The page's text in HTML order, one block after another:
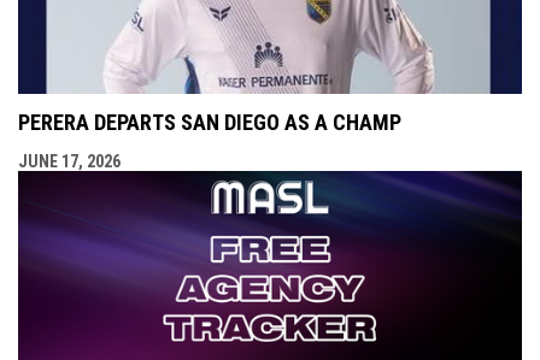
PERERA DEPARTS SAN DIEGO AS A CHAMP
JUNE 17, 2026